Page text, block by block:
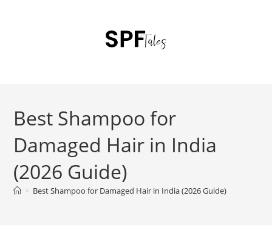
Best Shampoo for
Damaged Hair in India
(2026 Guide)
> Best Shampoo for Damaged Hair in India (2026 Guide)